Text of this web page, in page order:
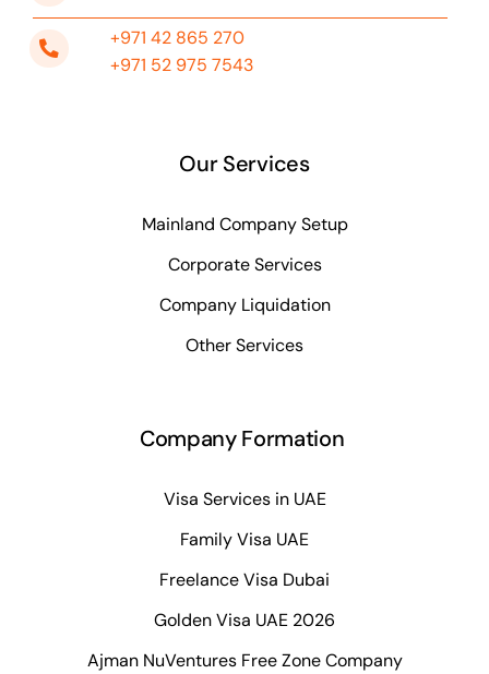
+971 42 865 270
+971 52 975 7543
Our Services
Mainland Company Setup
Corporate Services
Company Liquidation
Other Services
Company Formation
Visa Services in UAE
Family Visa UAE
Freelance Visa Dubai
Golden Visa UAE 2026
Ajman NuVentures Free Zone Company